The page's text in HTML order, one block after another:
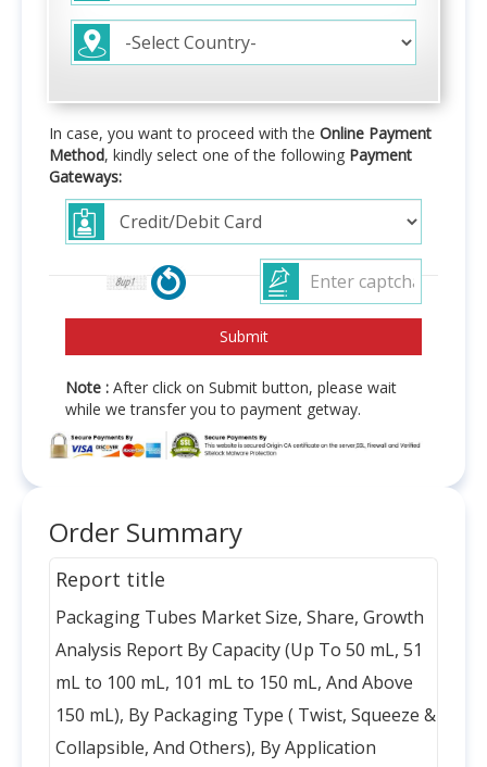
In case, you want to proceed with the Online Payment
Method, kindly select one of the following Payment
Gateways:
Note : After click on Submit button, please wait
while we transfer you to payment getway.
Order Summary
Report title
Packaging Tubes Market Size, Share, Growth
Analysis Report By Capacity (Up To 50 mL, 51
mL to 100 mL, 101 mL to 150 mL, And Above
150 mL), By Packaging Type ( Twist, Squeeze &
Collapsible, And Others), By Application